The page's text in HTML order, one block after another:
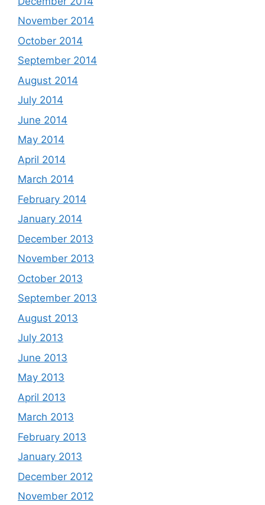
November 2014
October 2014
September 2014
August 2014
July 2014
June 2014
May 2014
April 2014
March 2014
February 2014
January 2014
December 2013
November 2013
October 2013
September 2013
August 2013
July 2013
June 2013
May 2013
April 2013
March 2013
February 2013
January 2013
December 2012
November 2012